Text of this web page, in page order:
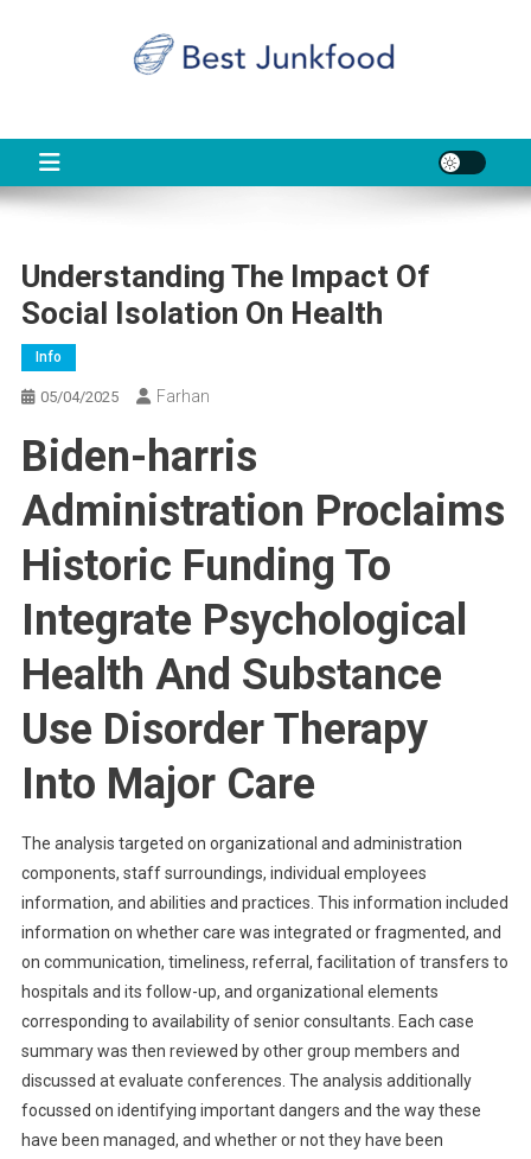
Understanding The Impact Of
Social Isolation On Health
Info
05/04/2025 Farhan
Biden-harris
Administration Proclaims
Historic Funding To
Integrate Psychological
Health And Substance
Use Disorder Therapy
Into Major Care
The analysis targeted on organizational and administration
components, staff surroundings, individual employees
information, and abilities and practices. This information included
information on whether care was integrated or fragmented, and
on communication, timeliness, referral, facilitation of transfers to
hospitals and its follow-up, and organizational elements
corresponding to availability of senior consultants. Each case
summary was then reviewed by other group members and
discussed at evaluate conferences. The analysis additionally
focussed on identifying important dangers and the way these
have been managed, and whether or not they have been